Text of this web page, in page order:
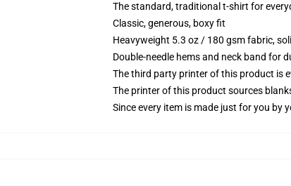
The standard, traditional t-shirt for
Classic, generous, boxy fit
Heavyweight 5.3 oz / 180 gsm fabric,
Double-needle hems and neck band for
The third party printer of this product is
The printer of this product sources
Since every item is made just for you by